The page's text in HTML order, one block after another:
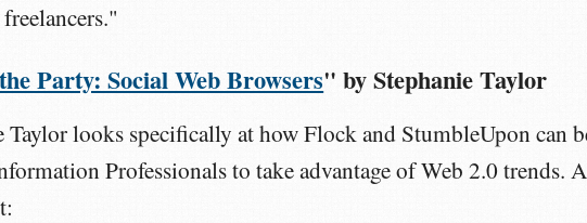
Party: Social Web Browsers" by Stephanie Taylor
Taylor looks specifically at how Flock and StumbleUpon can
Professionals to take advantage of Web 2.0 trends.